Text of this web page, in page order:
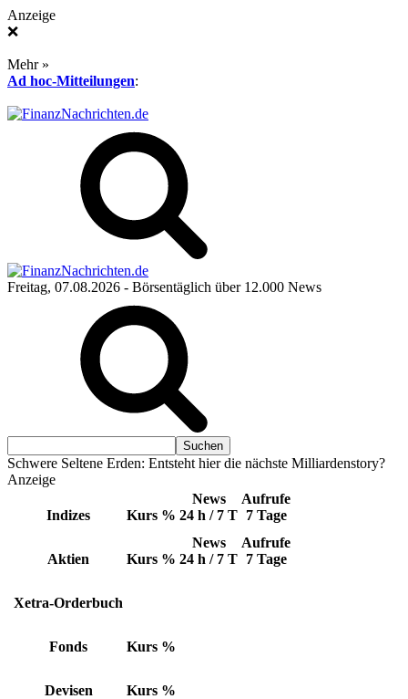
Anzeige
❌
Mehr »
Ad hoc-Mitteilungen:
Freitag, 07.08.2026 - Börsentäglich über 12.000 News
Schwere Seltene Erden: Entsteht hier die nächste Milliardenstory?
Anzeige
Indizes Kurs %
News
24 h / 7 T
Aufrufe
7 Tage
Aktien Kurs %
News
24 h / 7 T
Aufrufe
7 Tage
Xetra-Orderbuch
Fonds Kurs %
Devisen Kurs %